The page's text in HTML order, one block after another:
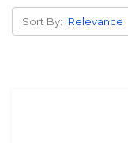
Sort By: